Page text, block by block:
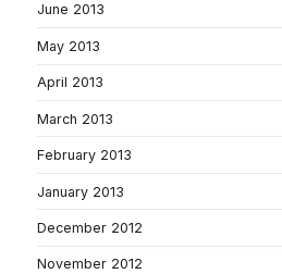
June 2013
May 2013
April 2013
March 2013
February 2013
January 2013
December 2012
November 2012